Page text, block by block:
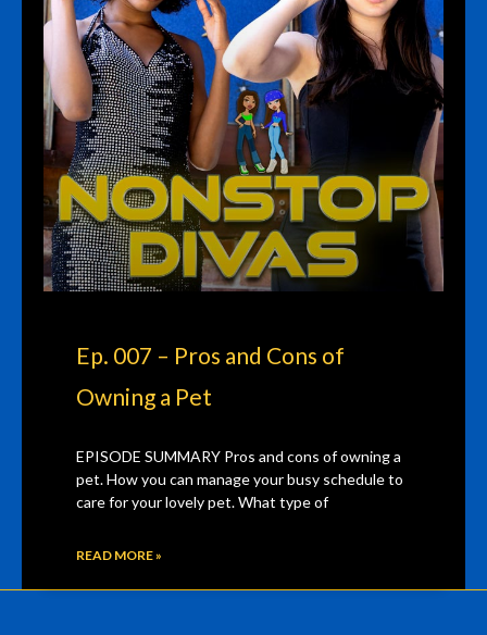
Ep. 007 – Pros and Cons of
Owning a Pet
EPISODE SUMMARY Pros and cons of owning a
pet. How you can manage your busy schedule to
care for your lovely pet. What type of
READ MORE »